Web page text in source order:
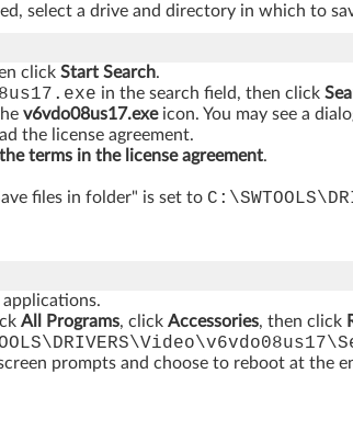
select a drive and directory in which to
click Start Search.
in the search field, then click
v6vdo08us17.exeicon. You may see a
the license agreement.
the terms in the license agreement.
files in folder" is set to
All Programs, click Accessories, then click
prompts and choose to reboot at the